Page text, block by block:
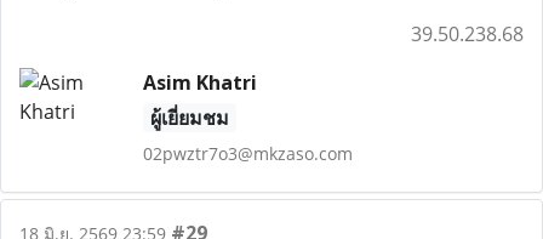
39.50.238.68
Asim Khatri
ผู้เยี่ยมชม
02pwztr7o3@mkzaso.com
18 มิ.ย. 2569 23:59 #29